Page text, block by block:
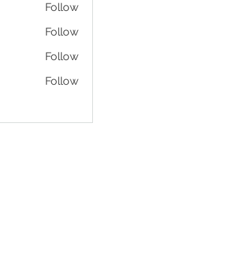
Follow
Follow
Follow
Follow